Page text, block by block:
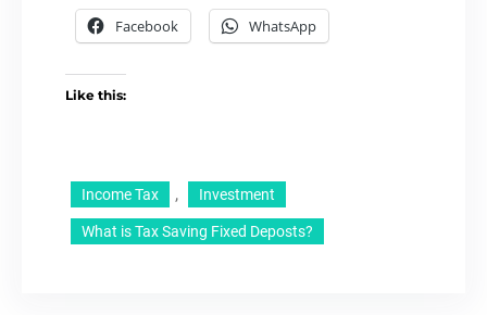
Facebook WhatsApp
Like this:
Income Tax , Investment
What is Tax Saving Fixed Deposts?